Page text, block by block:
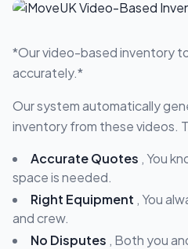
*Our video-based inventory
accurately.*
Our system automatically
inventory from these videos.
Accurate Quotes , You
space is needed.
Right Equipment , You
and crew.
No Disputes , Both you